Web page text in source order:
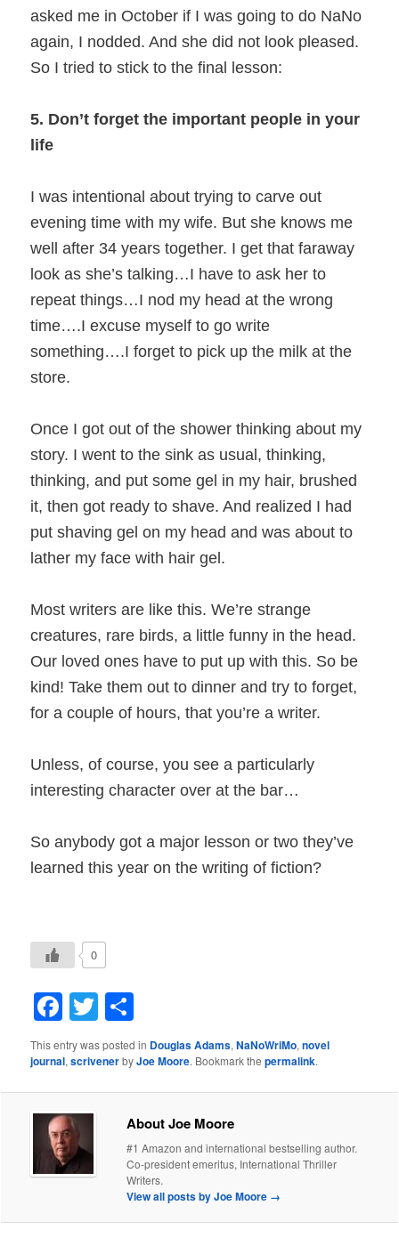
asked me in October if I was going to do NaNo
again, I nodded. And she did not look pleased.
So I tried to stick to the final lesson:
5. Don’t forget the important people in your
life
I was intentional about trying to carve out
evening time with my wife. But she knows me
well after 34 years together. I get that faraway
look as she’s talking…I have to ask her to
repeat things…I nod my head at the wrong
time….I excuse myself to go write
something….I forget to pick up the milk at the
store.
Once I got out of the shower thinking about my
story. I went to the sink as usual, thinking,
thinking, and put some gel in my hair, brushed
it, then got ready to shave. And realized I had
put shaving gel on my head and was about to
lather my face with hair gel.
Most writers are like this. We’re strange
creatures, rare birds, a little funny in the head.
Our loved ones have to put up with this. So be
kind! Take them out to dinner and try to forget,
for a couple of hours, that you’re a writer.
Unless, of course, you see a particularly
interesting character over at the bar…
So anybody got a major lesson or two they’ve
learned this year on the writing of fiction?
0
Facebook
Twitter
This entry was posted in Douglas Adams,NaNoWriMo,novel
journal,scrivenerbyJoe Moore. Bookmark thepermalink.
About Joe Moore
#1 Amazon and international bestselling author.
Co-president emeritus, International Thriller
Writers.
View all posts by Joe Moore →